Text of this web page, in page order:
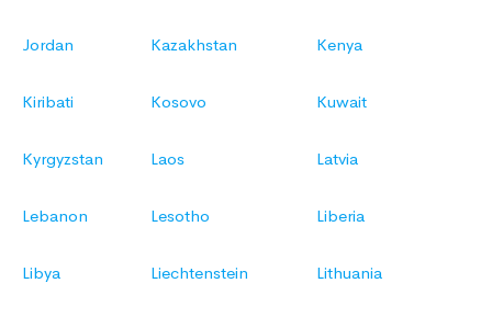
Jordan Kazakhstan Kenya
Kiribati Kosovo Kuwait
Kyrgyzstan Laos Latvia
Lebanon Lesotho Liberia
Libya Liechtenstein Lithuania